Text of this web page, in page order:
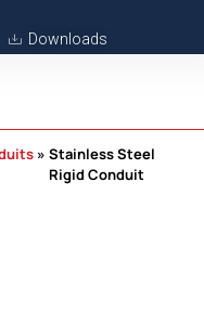
Downloads
Stainless Steel
Rigid Conduit